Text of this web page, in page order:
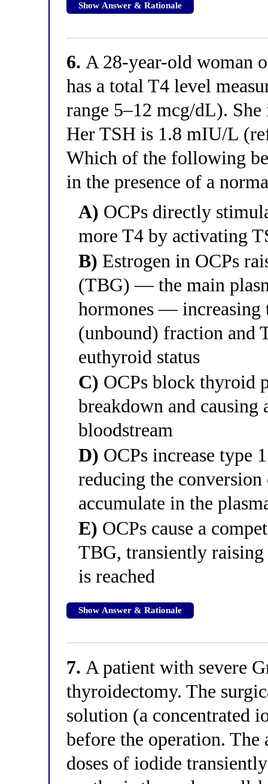
Show Answer & Rationale
6. A 28-year-old woman
has a total T4 level
range 5–12 mcg/dL).
Her TSH is 1.8 mIU/L
Which of the following
in the presence of a
A) OCPs directly
more T4 by activating
B) Estrogen in OCPs
(TBG) — the main
hormones — increasing
(unbound) fraction and
euthyroid status
C) OCPs block thyroid
breakdown and
bloodstream
D) OCPs increase type
reducing the
accumulate in the
E) OCPs cause a
TBG, transiently
is reached
Show Answer & Rationale
7. A patient with severe
thyroidectomy. The
solution (a concentrated
before the operation.
doses of iodide